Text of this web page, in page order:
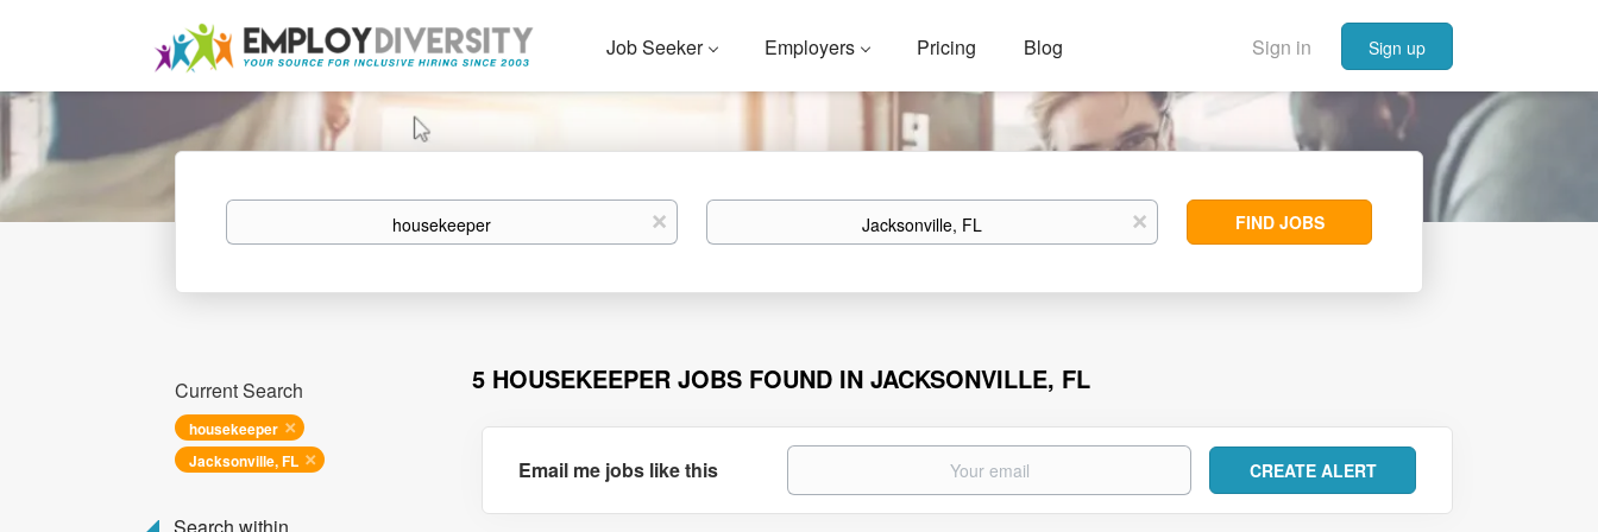
Sign in Sign up
Job Seeker Employers Pricing Blog
Keywords x Location x
Find
Jobs
FIND JOBS
5 HOUSEKEEPER JOBS FOUND IN JACKSONVILLE, FL
Current Search
housekeeper
Jacksonville, FL
Email me jobs like this